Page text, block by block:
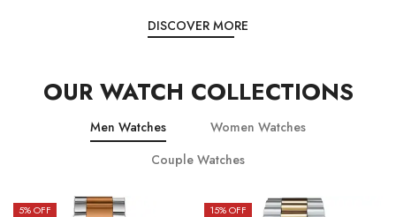
DISCOVER MORE
OUR WATCH COLLECTIONS
Men Watches
Women Watches
Couple Watches
15% OFF 15% OFF